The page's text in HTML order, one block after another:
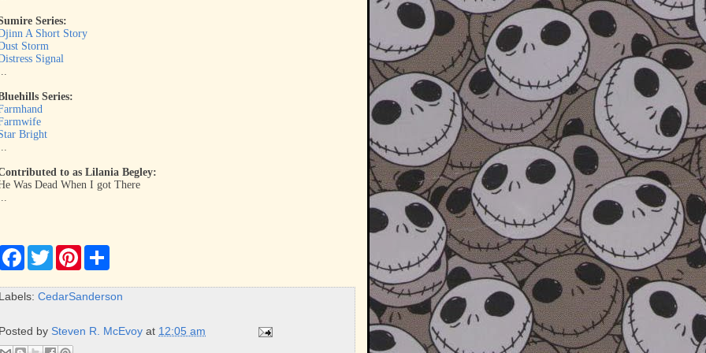
Series:
A Short Story
Storm
Signal
Series:
Bright
to as Lilania Begley:
Was Dead When I got There
F
e
b
o
T
w
t
t
r
P
t
e
e
r
e
Labels: CedarSanderson
Posted by Steven R. McEvoy at 12:05 am